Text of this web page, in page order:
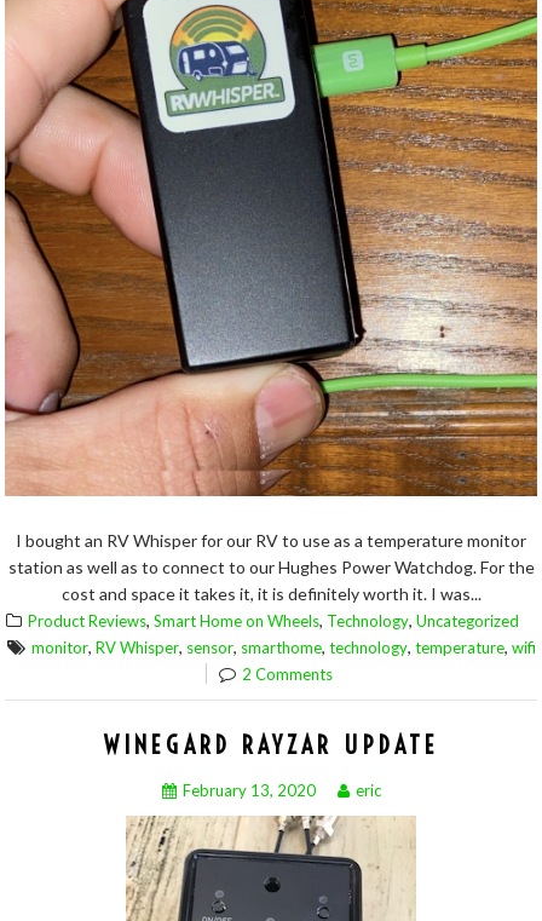
I bought an RV Whisper for our RV to use as a temperature monitor
station as well as to connect to our Hughes Power Watchdog. For the
cost and space it takes it, it is definitely worth it. I was...
Product Reviews, Smart Home on Wheels, Technology, Uncategorized
monitor, RV Whisper, sensor, smarthome, technology, temperature, wifi
2 Comments
WINEGARD RAYZAR UPDATE
February 13, 2020 eric